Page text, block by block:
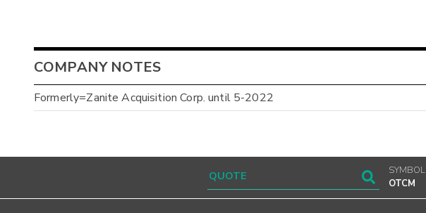
COMPANY NOTES
Formerly=Zanite Acquisition Corp. until 5-2022
SYMBOL
OTCM